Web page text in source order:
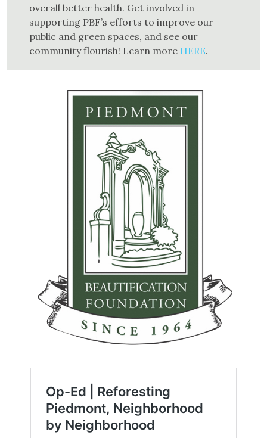
overall better health. Get involved in
supporting PBF’s efforts to improve our
public and green spaces, and see our
community flourish! Learn more HERE.